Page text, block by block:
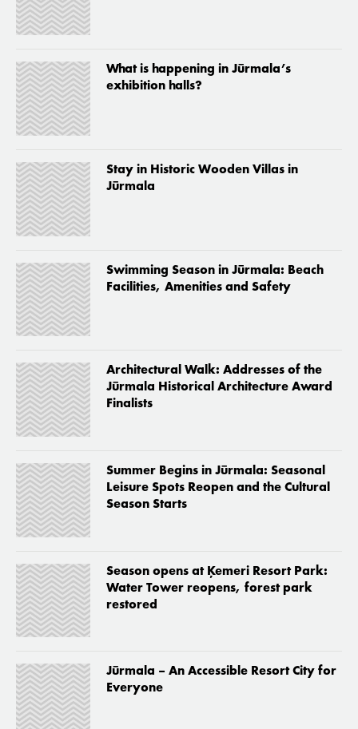
What is happening in Jūrmala’s
exhibition halls?
Stay in Historic Wooden Villas in
Jūrmala
Swimming Season in Jūrmala: Beach
Facilities, Amenities and Safety
Architectural Walk: Addresses of the
Jūrmala Historical Architecture Award
Finalists
Summer Begins in Jūrmala: Seasonal
Leisure Spots Reopen and the Cultural
Season Starts
Season opens at Ķemeri Resort Park:
Water Tower reopens, forest park
restored
Jūrmala – An Accessible Resort City for
Everyone